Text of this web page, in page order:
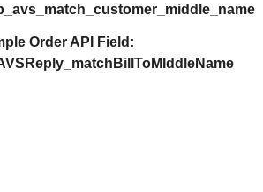
Order API Field: